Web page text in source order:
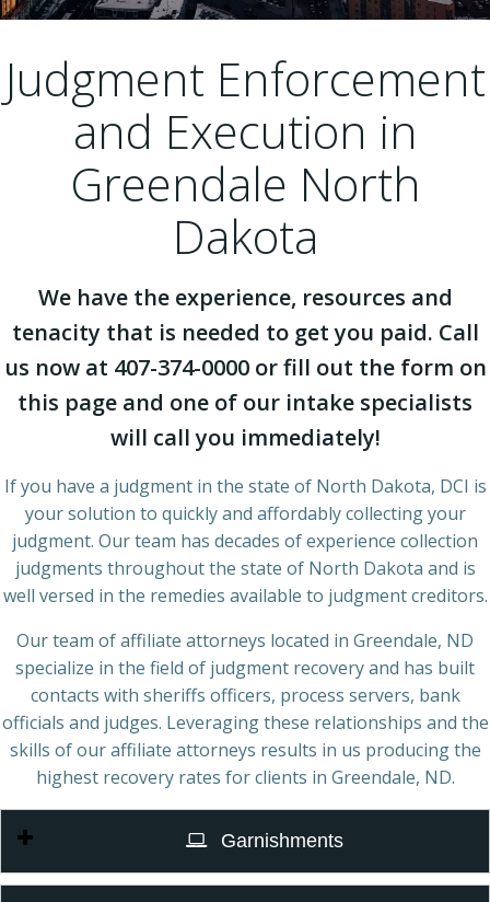
Judgment Enforcement
and Execution in
Greendale North
Dakota
We have the experience, resources and
tenacity that is needed to get you paid. Call
us now at 407-374-0000 or fill out the form on
this page and one of our intake specialists
will call you immediately!
If you have a judgment in the state of North Dakota, DCI is
your solution to quickly and affordably collecting your
judgment. Our team has decades of experience collection
judgments throughout the state of North Dakota and is
well versed in the remedies available to judgment creditors.
Our team of affiliate attorneys located in Greendale, ND
specialize in the field of judgment recovery and has built
contacts with sheriffs officers, process servers, bank
officials and judges. Leveraging these relationships and the
skills of our affiliate attorneys results in us producing the
highest recovery rates for clients in Greendale, ND.
Garnishments